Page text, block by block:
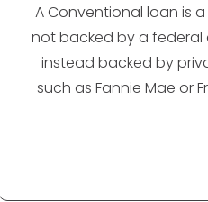
A Conventional loan is
not backed by a federal
instead backed by
such as Fannie Mae or